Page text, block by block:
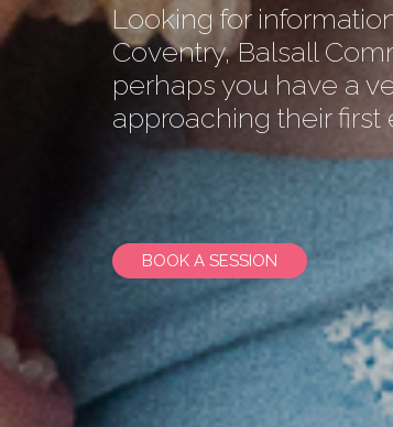
Looking for
Coventry, Balsall
perhaps you have a
approaching their first
BOOK A SESSION